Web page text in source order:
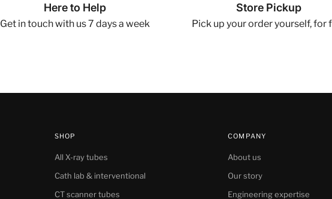
Here to Help
Get in touch with us 7 days a week
Store Pickup
Pick up your order yourself, for
SHOP
All X-ray tubes
Cath lab & interventional
CT scanner tubes
COMPANY
About us
Our story
Engineering expertise